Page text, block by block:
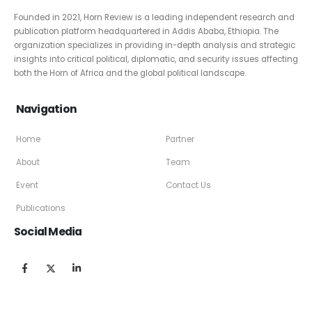
Founded in 2021, Horn Review is a leading independent research and
publication platform headquartered in Addis Ababa, Ethiopia. The
organization specializes in providing in-depth analysis and strategic
insights into critical political, diplomatic, and security issues affecting
both the Horn of Africa and the global political landscape.
Navigation
Home
About
Event
Publications
Partner
Team
Contact Us
Social Media